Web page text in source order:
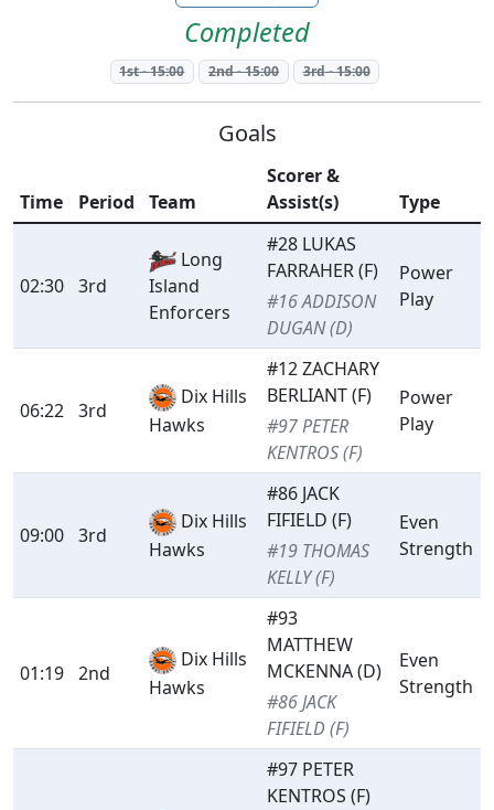
Completed
1st-15:00 2nd-15:00 3rd-15:00
Goals
Time Period Team
Scorer &
Assist(s)
Type
02:30 3rd
Long
Island
Enforcers
#28 LUKAS
FARRAHER (F)
#16 ADDISON
DUGAN (D)
Power
Play
06:22 3rd
Dix Hills
Hawks
#12 ZACHARY
BERLIANT (F)
#97 PETER
KENTROS (F)
Power
Play
09:00 3rd
Dix Hills
Hawks
#86 JACK
FIFIELD (F)
#19 THOMAS
KELLY (F)
Even
Strength
01:19 2nd
Dix Hills
Hawks
#93
MATTHEW
MCKENNA (D)
#86 JACK
FIFIELD (F)
Even
Strength
#97 PETER
KENTROS (F)